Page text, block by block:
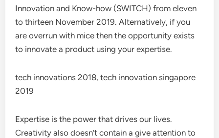
Innovation and Know-how (SWITCH) from eleven
to thirteen November 2019. Alternatively, if you
are overrun with mice then the opportunity exists
to innovate a product using your expertise.
tech innovations 2018, tech innovation singapore
2019
Expertise is the power that drives our lives.
Creativity also doesn’t contain a give attention to